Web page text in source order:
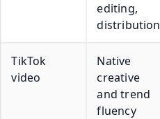
editing,
distribution
TikTok
video
Native
creative
and trend
fluency